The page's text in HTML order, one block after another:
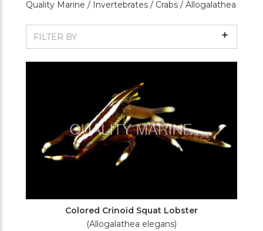
Quality Marine / Invertebrates / Crabs / Allogalathea
FILTER BY Show
Filters
Colored Crinoid Squat Lobster
(Allogalathea elegans)